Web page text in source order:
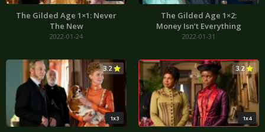
The Gilded Age 1×1: Never
The New
2022-01-24
The Gilded Age 1×2:
Money Isn’t Everything
2022-01-31
1x3
3.2
1x4
3.2